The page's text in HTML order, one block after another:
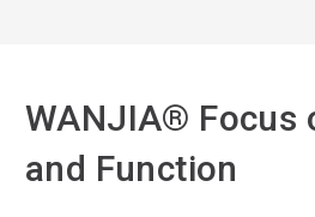
WANJIA® Focus
and Function